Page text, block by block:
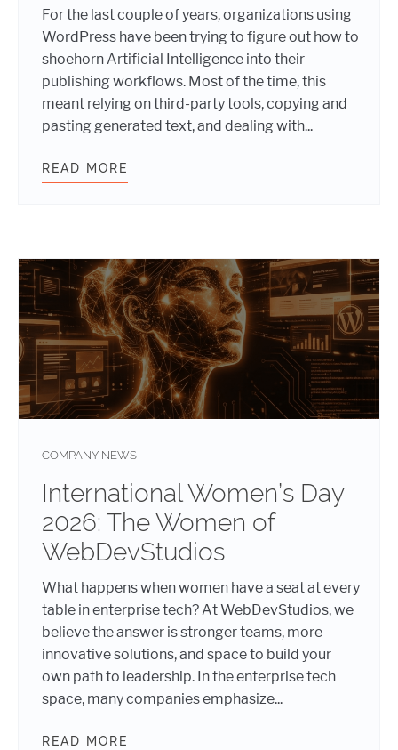
For the last couple of years, organizations using
WordPress have been trying to figure out how to
shoehorn Artificial Intelligence into their
publishing workflows. Most of the time, this
meant relying on third-party tools, copying and
pasting generated text, and dealing with...
READ MORE
COMPANY NEWS
International Women’s Day
2026: The Women of
WebDevStudios
What happens when women have a seat at every
table in enterprise tech? At WebDevStudios, we
believe the answer is stronger teams, more
innovative solutions, and space to build your
own path to leadership. In the enterprise tech
space, many companies emphasize...
READ MORE